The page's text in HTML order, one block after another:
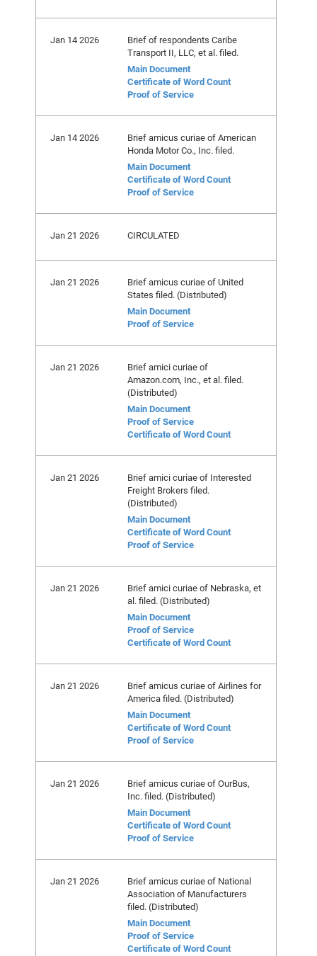
Jan 14 2026
Brief of respondents Caribe
Transport II, LLC, et al. filed.
Main Document
Certificate of Word Count
Proof of Service
Jan 14 2026
Brief amicus curiae of American
Honda Motor Co., Inc. filed.
Main Document
Certificate of Word Count
Proof of Service
Jan 21 2026 CIRCULATED
Jan 21 2026
Brief amicus curiae of United
States filed. (Distributed)
Main Document
Proof of Service
Jan 21 2026
Brief amici curiae of
Amazon.com, Inc., et al. filed.
(Distributed)
Main Document
Proof of Service
Certificate of Word Count
Jan 21 2026
Brief amici curiae of Interested
Freight Brokers filed.
(Distributed)
Main Document
Certificate of Word Count
Proof of Service
Jan 21 2026
Brief amici curiae of Nebraska, et
al. filed. (Distributed)
Main Document
Proof of Service
Certificate of Word Count
Jan 21 2026
Brief amicus curiae of Airlines for
America filed. (Distributed)
Main Document
Certificate of Word Count
Proof of Service
Jan 21 2026
Brief amicus curiae of OurBus,
Inc. filed. (Distributed)
Main Document
Certificate of Word Count
Proof of Service
Jan 21 2026
Brief amicus curiae of National
Association of Manufacturers
filed. (Distributed)
Main Document
Proof of Service
Certificate of Word Count